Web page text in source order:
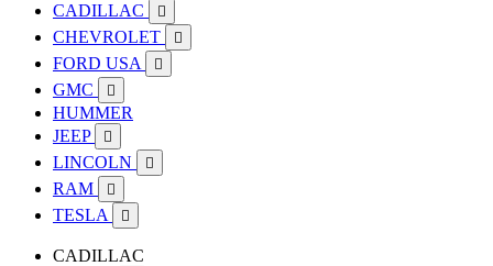
CADILLAC

CHEVROLET 
FORD USA 
GMC 
HUMMER
JEEP

LINCOLN 
RAM 
TESLA 
CADILLAC